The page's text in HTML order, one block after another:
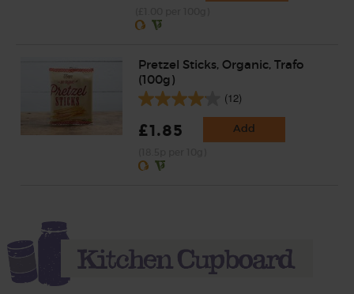
Pretzel Sticks, Organic, Trafo
(100g)
(12)
£1.85 Add